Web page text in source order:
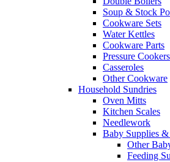
Soup & Stock
Cookware Sets
Water Kettles
Cookware Parts
Pressure Cookers
Casseroles
Other Cookware
Household Sundries
Oven Mitts
Kitchen Scales
Needlework
Baby Supplies &
Other
Feeding